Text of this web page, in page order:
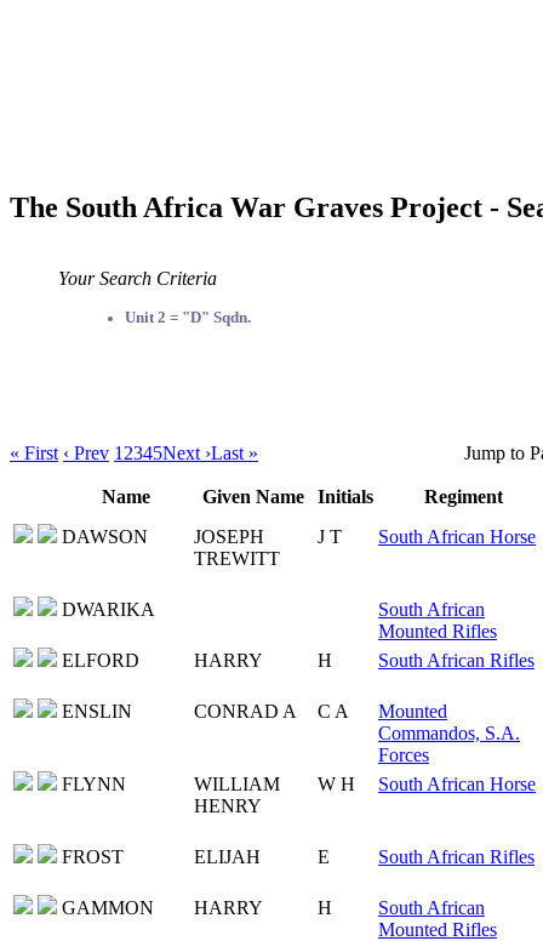
The South Africa War Graves Project -
Your Search Criteria
Unit 2 = "D" Sqdn.
« First ‹ Prev 1 2345Next ›Last » Jump to
Name Given Name Initials
Regiment
DAWSON
JOSEPH
TREWITT
J T South African Horse
DWARIKA
South African
Mounted Rifles
ELFORD
HARRY H South African Rifles
ENSLIN CONRAD A C A
Mounted
Commandos, S.A.
Forces
FLYNN
WILLIAM
HENRY
W H South African Horse
FROST ELIJAH E South African Rifles
GAMMON HARRY H
South African
Mounted Rifles